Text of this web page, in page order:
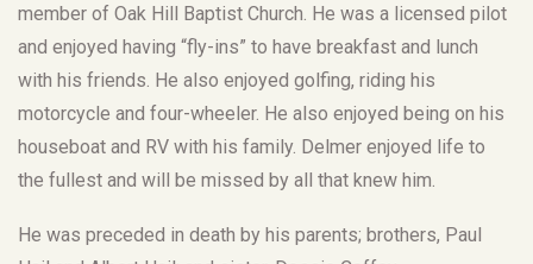
member of Oak Hill Baptist Church. He was a licensed pilot
and enjoyed having “fly-ins” to have breakfast and lunch
with his friends. He also enjoyed golfing, riding his
motorcycle and four-wheeler. He also enjoyed being on his
houseboat and RV with his family. Delmer enjoyed life to
the fullest and will be missed by all that knew him.
He was preceded in death by his parents; brothers, Paul